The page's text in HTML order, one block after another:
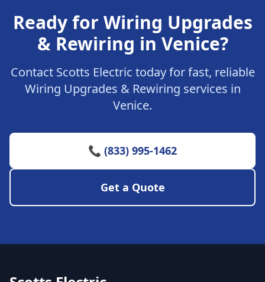
Ready for Wiring Upgrades
& Rewiring in Venice?
Contact Scotts Electric today for fast, reliable
Wiring Upgrades & Rewiring services in
Venice.
📞 (833) 995-1462
Get a Quote